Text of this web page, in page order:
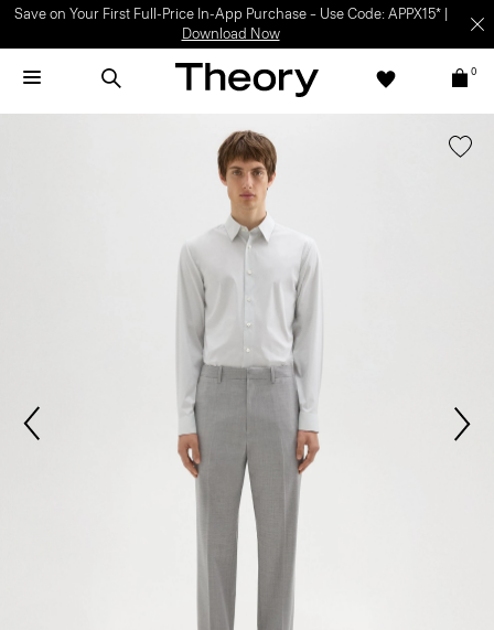
Save on Your First Full-Price In-App Purchase – Use Code: APPX15* |
Download Now
0